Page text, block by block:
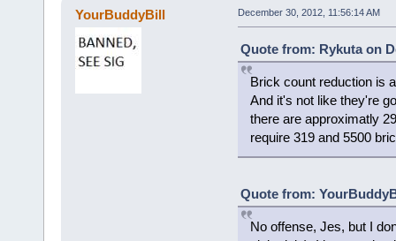
YourBuddyBill December 30, 2012, 11:56:14 AM
Quote from: Rykuta on
Brick count reduction is
And it's not like they're
there are approximatly
require 319 and 5500
Quote from:
No offense, Jes, but I